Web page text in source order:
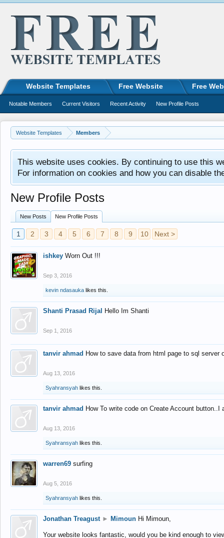
Website Templates Members
This website uses cookies. By continuing to use this
For information on cookies and how you can disable
New Profile Posts
New Posts New Profile Posts
1 2 3 4 5 6 7 8 9 10 Next >
ishkey Worn Out !!!
Sep 3, 2016
kevin ndasauka likes this.
Shanti Prasad Rijal Hello Im Shanti
Sep 1, 2016
tanvir ahmad How to save data from html page to sql
Aug 13, 2016
Syahransyah likes this.
tanvir ahmad How To write code on Create Account
Aug 13, 2016
Syahransyah likes this.
warren69 surfing
Aug 5, 2016
Syahransyah likes this.
Jonathan Treagust ► Mimoun Hi Mimoun,
Your website looks fantastic, would you be kind enough to
Website Templates Free Website Free
Notable Members Current Visitors Recent Activity New Profile Posts